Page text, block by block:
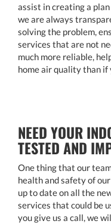
assist in creating a
we are always
solving the problem,
services that are not
much more reliable,
home air quality than if
NEED YOUR
TESTED AND
One thing that our
health and safety of
up to date on all the
services that could be
you give us a call, we